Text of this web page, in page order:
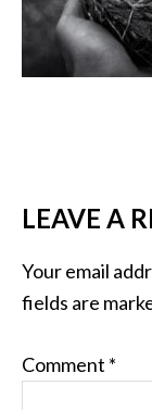
LEAVE A
Your email
fields are
Comment *